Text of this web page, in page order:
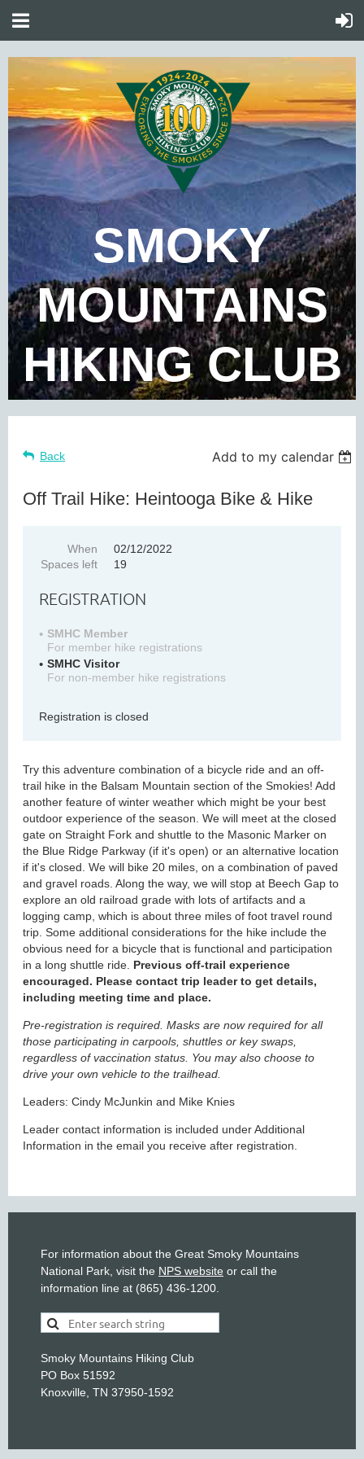
SMOKY
MOUNTAINS
HIKING CLUB
Back Add to my calendar
Off Trail Hike: Heintooga Bike & Hike
When
02/12/2022
Spaces left
19
REGISTRATION
SMHC Member
For member hike registrations
SMHC Visitor
For non-member hike registrations
Registration is closed
Try this adventure combination of a bicycle ride and an off-
trail hike in the Balsam Mountain section of the Smokies! Add
another feature of winter weather which might be your best
outdoor experience of the season. We will meet at the closed
gate on Straight Fork and shuttle to the Masonic Marker on
the Blue Ridge Parkway (if it's open) or an alternative location
if it's closed. We will bike 20 miles, on a combination of paved
and gravel roads. Along the way, we will stop at Beech Gap to
explore an old railroad grade with lots of artifacts and a
logging camp, which is about three miles of foot travel round
trip. Some additional considerations for the hike include the
obvious need for a bicycle that is functional and participation
in a long shuttle ride. Previous off-trail experience
encouraged. Please contact trip leader to get details,
including meeting time and place.
Pre-registration is required. Masks are now required for all
those participating in carpools, shuttles or key swaps,
regardless of vaccination status. You may also choose to
drive your own vehicle to the trailhead.
Leaders: Cindy McJunkin and Mike Knies
Leader contact information is included under Additional
Information in the email you receive after registration.
For information about the Great Smoky Mountains
National Park, visit the NPS website or call the
information line at (865) 436-1200.
Smoky Mountains Hiking Club
PO Box 51592
Knoxville, TN 37950-1592